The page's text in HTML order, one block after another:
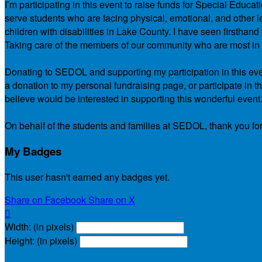
I’m participating in this event to raise funds for Special
serve students who are facing physical, emotional, and
children with disabilities in Lake County. I have seen
Taking care of the members of our community who are most
Donating to SEDOL and supporting my participation in this
a donation to my personal fundraising page, or participate in
believe would be interested in supporting this wonderful event.
On behalf of the students and families at SEDOL, thank you
My Badges
This user hasn't earned any badges yet.
Share on Facebook Share on X

Width: (in pixels)
Height: (in pixels)